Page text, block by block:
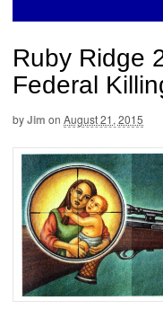
Ruby Ridge
Federal
byJim on August 21, 2015